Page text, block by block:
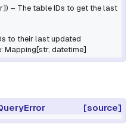
]) – The table IDs to get the last
to their last updated
Mapping[str, datetime]
[source]